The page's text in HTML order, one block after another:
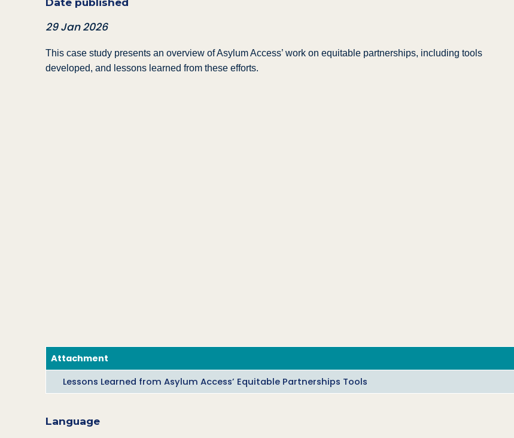
29 Jan 2026
This case study presents an overview of Asylum Access’ work on equitable partnerships, including tools
developed, and lessons learned from these efforts.
Attachment
Lessons Learned from Asylum Access’ Equitable Partnerships Tools
Language